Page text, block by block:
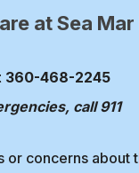
at Sea
360-468-2245
call 911
or concerns